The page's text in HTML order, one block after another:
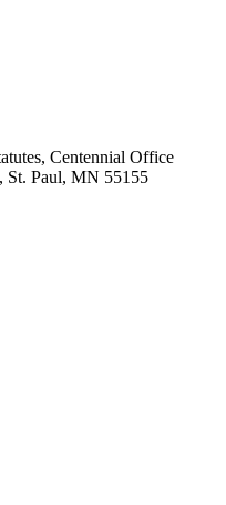
Centennial Office
St. Paul, MN 55155